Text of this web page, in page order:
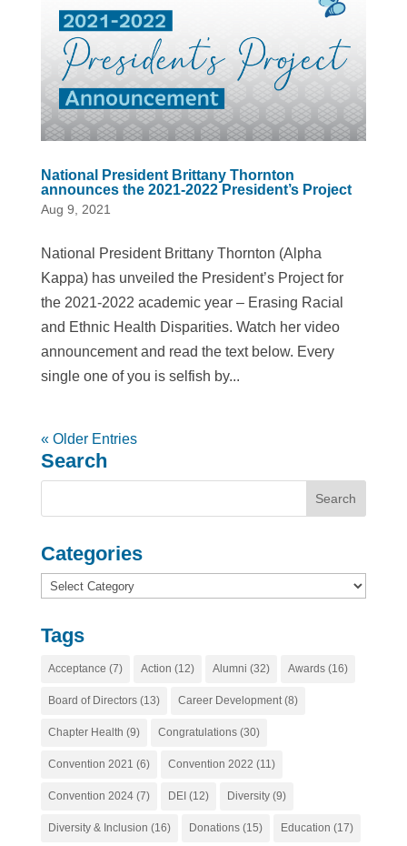
National President Brittany Thornton
announces the 2021-2022 President’s Project
Aug 9, 2021
National President Brittany Thornton (Alpha
Kappa) has unveiled the President’s Project for
the 2021-2022 academic year – Erasing Racial
and Ethnic Health Disparities. Watch her video
announcement and read the text below. Every
single one of you is selfish by...
« Older Entries
Search
Categories
Categories
Tags
Acceptance (7) Action (12) Alumni (32) Awards(16)
Board of Directors(13) Career Development(8)
Chapter Health (9) Congratulations(30)
Convention 2021 (6) Convention 2022 (11)
Convention 2024(7) DEI (12) Diversity(9)
Diversity & Inclusion (16) Donations(15) Education (17)